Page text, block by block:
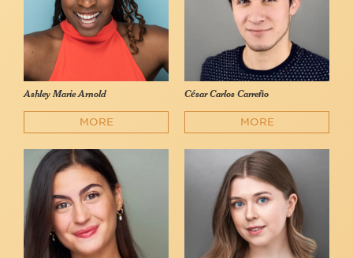
Ashley Marie Arnold
MORE
César Carlos Carreño
MORE